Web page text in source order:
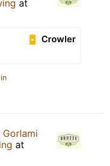
at
Crowler
Gorlami
at